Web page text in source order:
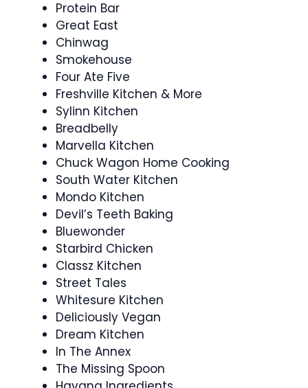
Protein Bar
Great East
Chinwag
Smokehouse
Four Ate Five
Freshville Kitchen & More
Sylinn Kitchen
Breadbelly
Marvella Kitchen
Chuck Wagon Home Cooking
South Water Kitchen
Mondo Kitchen
Devil’s Teeth Baking
Bluewonder
Starbird Chicken
Classz Kitchen
Street Tales
Whitesure Kitchen
Deliciously Vegan
Dream Kitchen
In The Annex
The Missing Spoon